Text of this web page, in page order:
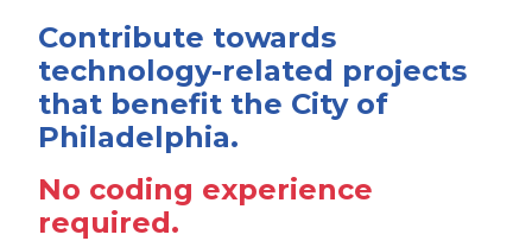
Contribute towards
technology-related projects
that benefit the City of
Philadelphia.
No coding experience
required.